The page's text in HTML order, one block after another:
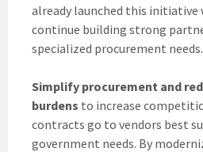
already launched this initiative
continue building strong
specialized procurement
Simplify procurement and
burdens to increase
contracts go to vendors best
government needs. By